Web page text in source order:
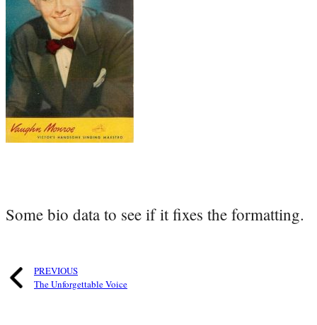
Some bio data to see if it fixes the formatting.
PREVIOUS
The Unforgettable Voice